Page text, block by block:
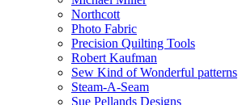
Northcott
Photo Fabric
Precision Quilting Tools
Robert Kaufman
Sew Kind of Wonderful patterns
Steam-A-Seam
Sue Pellands Designs